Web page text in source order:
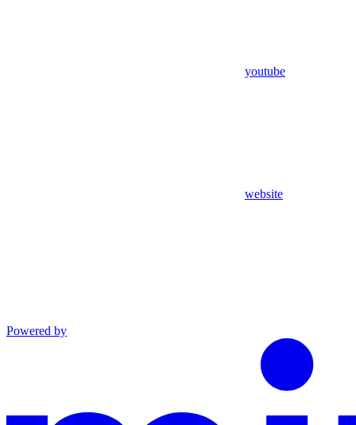
youtube
website
Powered by